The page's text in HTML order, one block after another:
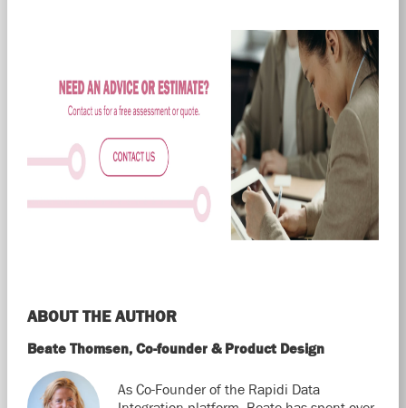
ABOUT THE AUTHOR
Beate Thomsen, Co-founder & Product Design
As Co-Founder of the Rapidi Data